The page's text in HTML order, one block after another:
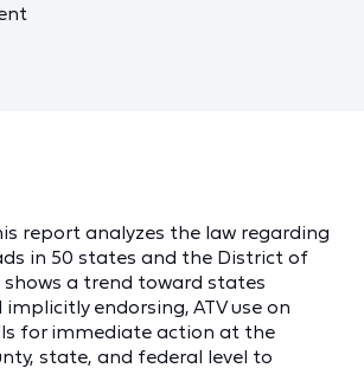
report analyzes the law regarding
in 50 states and the District of
a trend toward states
endorsing, ATV use on
for immediate action at the
state, and federal level to